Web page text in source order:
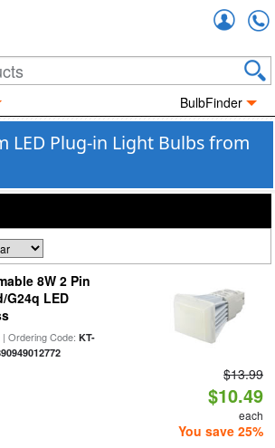
BulbFinder
LED Plug-in Light Bulbs from
8W 2 Pin
G24q LED
| Ordering Code: KT-
$13.99
$10.49
each
You save 25%